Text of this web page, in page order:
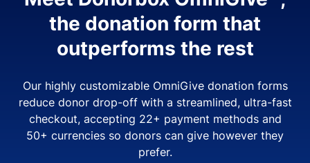
the donation form that
outperforms the rest
Our highly customizable OmniGive donation forms
reduce donor drop-off with a streamlined, ultra-fast
checkout, accepting 22+ payment methods and
50+ currencies so donors can give however they
prefer.